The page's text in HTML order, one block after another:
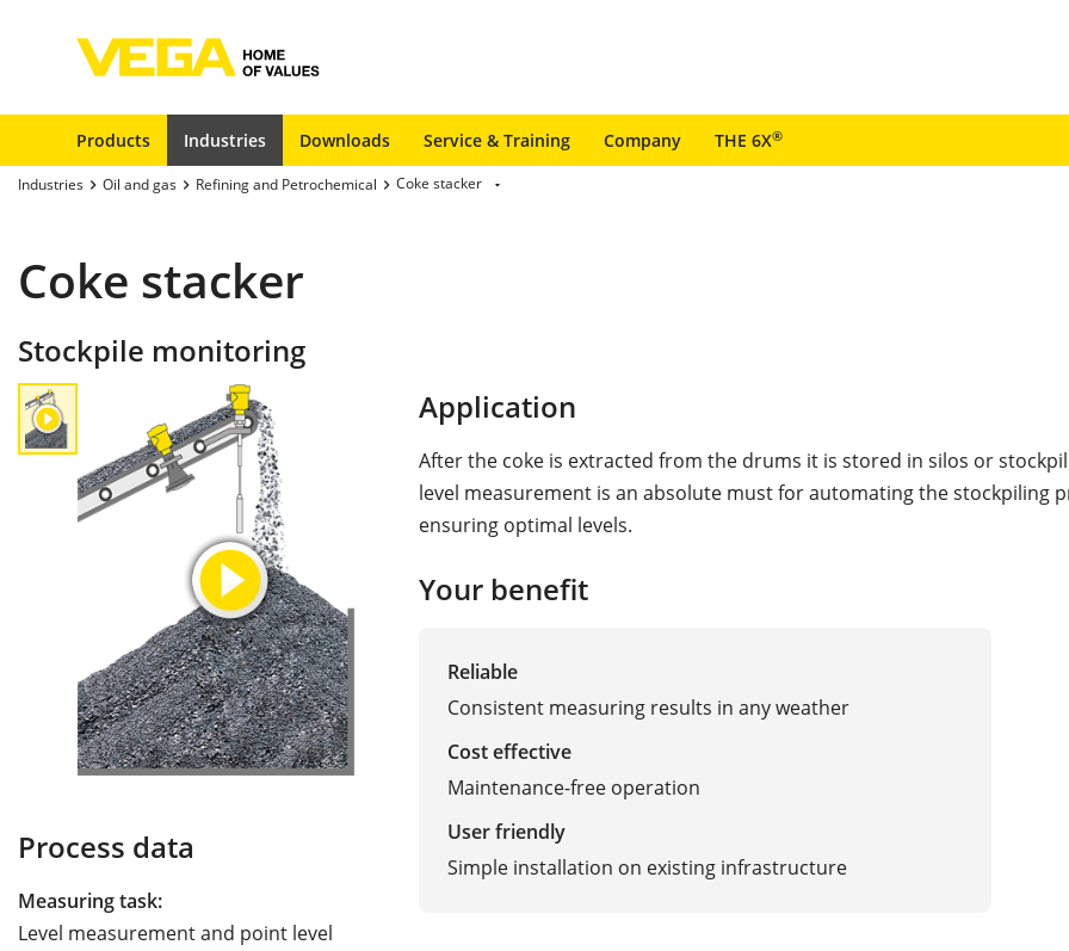
Products Industries Downloads Service & Training Company THE 6X®
Industries Oil and gas Refining and Petrochemical Coke stacker
Coke stacker
Stockpile monitoring
Process data
Measuring task:
Level measurement and point level
Application
After the coke is extracted from the drums it is stored in silos or
level measurement is an absolute must for automating the stockpiling
ensuring optimal levels.
Your benefit
Reliable
Consistent measuring results in any weather
Cost effective
Maintenance-free operation
User friendly
Simple installation on existing infrastructure